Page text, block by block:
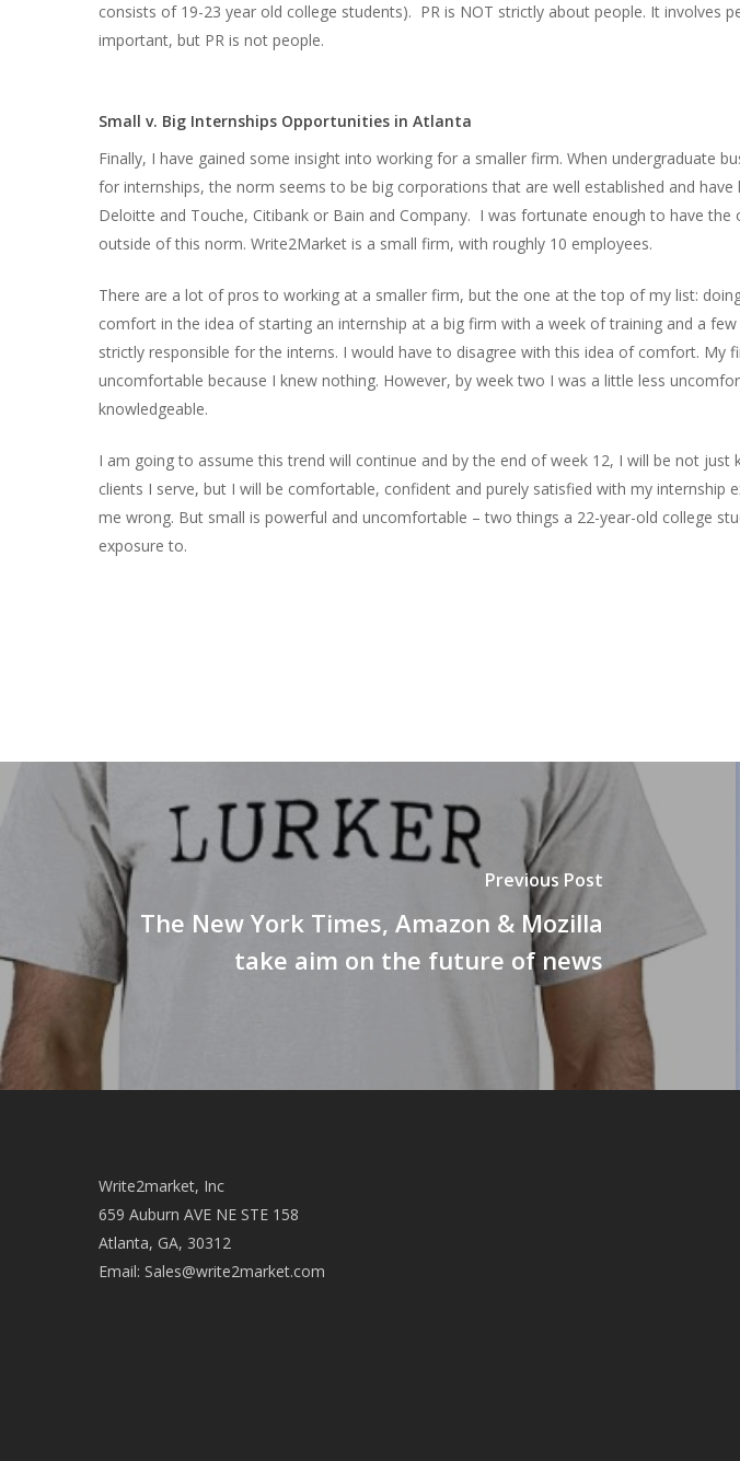
consists of 19-23 year old college students). PR is NOT strictly about people. It involves
important, but PR is not people.
Small v. Big Internships Opportunities in Atlanta
Finally, I have gained some insight into working for a smaller firm. When undergraduate
for internships, the norm seems to be big corporations that are well established and have
Deloitte and Touche, Citibank or Bain and Company. I was fortunate enough to have the
outside of this norm. Write2Market is a small firm, with roughly 10 employees.
There are a lot of pros to working at a smaller firm, but the one at the top of my list:
comfort in the idea of starting an internship at a big firm with a week of training and a
strictly responsible for the interns. I would have to disagree with this idea of comfort. My
uncomfortable because I knew nothing. However, by week two I was a little less
knowledgeable.
I am going to assume this trend will continue and by the end of week 12, I will be not just
clients I serve, but I will be comfortable, confident and purely satisfied with my internship
me wrong. But small is powerful and uncomfortable – two things a 22-year-old college
exposure to.
Previous Post
The New York Times, Amazon & Mozilla
take aim on the future of news
Write2market, Inc
659 Auburn AVE NE STE 158
Atlanta, GA, 30312
Email: Sales@write2market.com